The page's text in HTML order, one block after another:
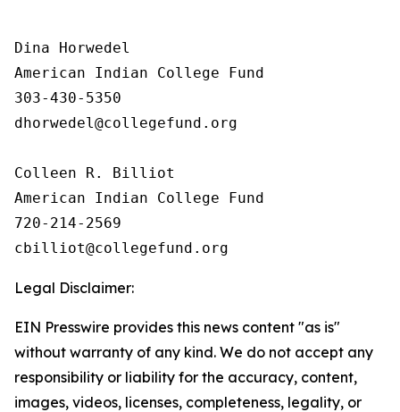
Dina Horwedel
American Indian College Fund
303-430-5350
dhorwedel@collegefund.org
Colleen R. Billiot
American Indian College Fund
720-214-2569
Legal Disclaimer:
EIN Presswire provides this news content "as is"
without warranty of any kind. We do not accept any
responsibility or liability for the accuracy, content,
images, videos, licenses, completeness, legality, or